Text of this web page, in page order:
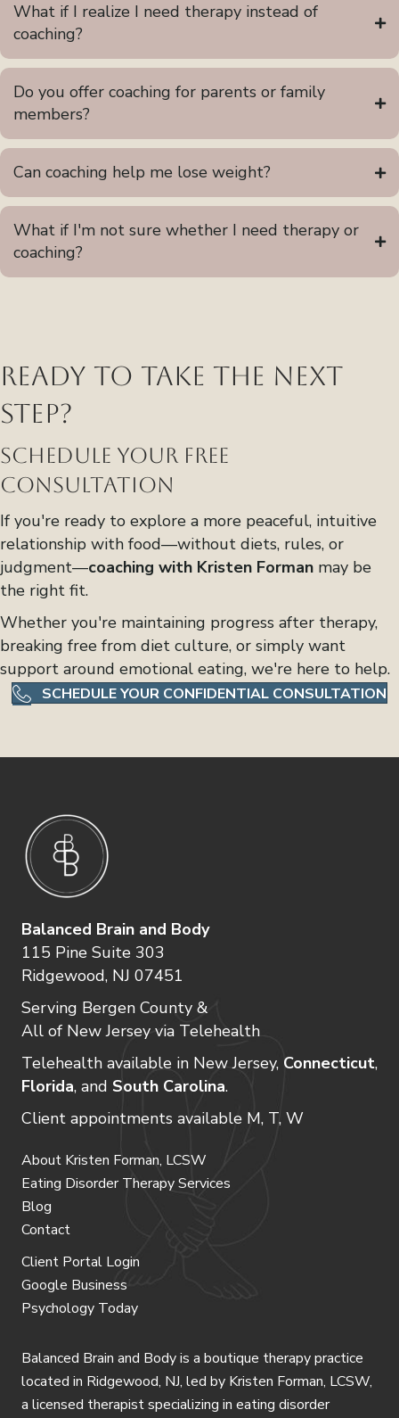
What if I realize I need therapy instead of
coaching?
Do you offer coaching for parents or family
members?
Can coaching help me lose weight?
What if I'm not sure whether I need therapy or
coaching?
Ready to Take the Next
Step?
Schedule Your Free
Consultation
If you're ready to explore a more peaceful, intuitive
relationship with food—without diets, rules, or
judgment—coaching with Kristen Forman may be
the right fit.
Whether you're maintaining progress after therapy,
breaking free from diet culture, or simply want
support around emotional eating, we're here to help.
SCHEDULE YOUR CONFIDENTIAL CONSULTATION
Balanced Brain and Body
115 Pine Suite 303
Ridgewood, NJ 07451
Serving Bergen County &
All of New Jersey via Telehealth
Telehealth available in New Jersey, Connecticut,
Florida, and South Carolina.
Client appointments available M, T, W
About Kristen Forman, LCSW
Eating Disorder Therapy Services
Blog
Contact
Client Portal Login
Google Business
Psychology Today
Balanced Brain and Body is a boutique therapy practice
located in Ridgewood, NJ, led by Kristen Forman, LCSW,
a licensed therapist specializing in eating disorder